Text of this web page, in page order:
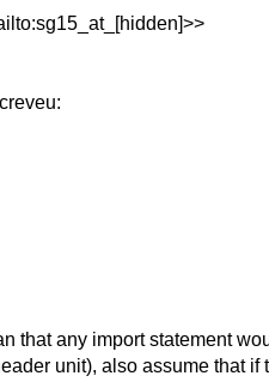
that any import statement
unit), also assume that if